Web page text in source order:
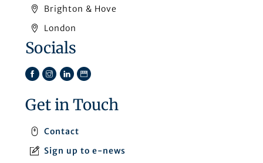
Brighton & Hove
London
Socials
Facebook
Instagram
LinkedIn
TikTok
Get in Touch
Contact
Sign up to e-news